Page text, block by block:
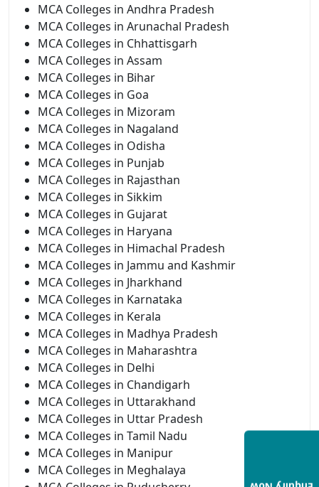
MCA Colleges in Andhra Pradesh
MCA Colleges in Arunachal Pradesh
MCA Colleges in Chhattisgarh
MCA Colleges in Assam
MCA Colleges in Bihar
MCA Colleges in Goa
MCA Colleges in Mizoram
MCA Colleges in Nagaland
MCA Colleges in Odisha
MCA Colleges in Punjab
MCA Colleges in Rajasthan
MCA Colleges in Sikkim
MCA Colleges in Gujarat
MCA Colleges in Haryana
MCA Colleges in Himachal Pradesh
MCA Colleges in Jammu and Kashmir
MCA Colleges in Jharkhand
MCA Colleges in Karnataka
MCA Colleges in Kerala
MCA Colleges in Madhya Pradesh
MCA Colleges in Maharashtra
MCA Colleges in Delhi
MCA Colleges in Chandigarh
MCA Colleges in Uttarakhand
MCA Colleges in Uttar Pradesh
MCA Colleges in Tamil Nadu
MCA Colleges in Manipur
MCA Colleges in Meghalaya